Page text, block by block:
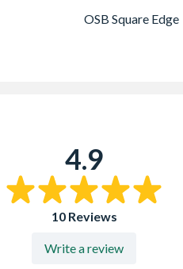
OSB Square Edge
4.9
10 Reviews
Write a review